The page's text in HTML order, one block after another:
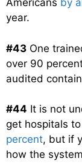
Americans by
year.
#43 One
over 90
audited contain
#44 It is not
get hospitals
percent, but if
how the